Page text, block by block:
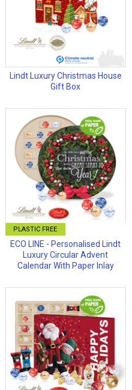
Lindt Luxury Christmas House
Gift Box
PLASTIC FREE
ECO LINE - Personalised Lindt
Luxury Circular Advent
Calendar With Paper Inlay